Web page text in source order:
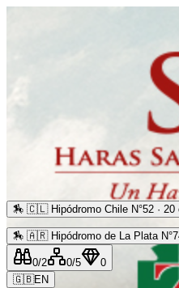
🏇 🇨🇱 Hipódromo Chile N°52 · 20
🏇 🇦🇷 Hipódromo de La Plata
0/2 0/5
0
🇬🇧EN